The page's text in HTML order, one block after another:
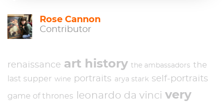
Rose Cannon
Contributor
renaissance art history the ambassadors the
last supper wine portraits arya stark self-portraits
game of thrones leonardo da vinci very